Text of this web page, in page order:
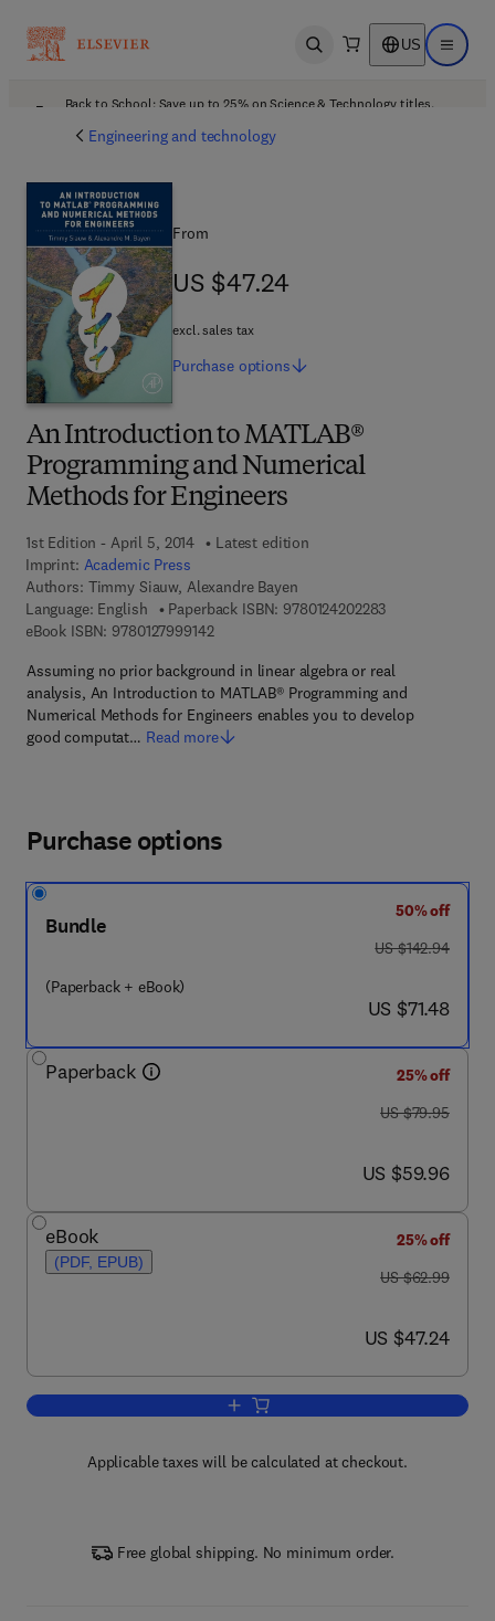
Open search US Open
Back to School: Save up to 25% on Science & Technology titles.
Engineering and technology
An Introduction to MATLAB®
Programming and Numerical
Methods for Engineers
1st Edition - April 5, 2014
Latest edition
Imprint: Academic Press
Authors: Timmy Siauw, Alexandre Bayen
Language: English
Paperback ISBN: 97801242022839 7 8 - 0 - 1 2 -
eBook ISBN: 97801279991429 7 8 - 0 - 1 2 - 7 9 9 9 1 4 - 2
Assuming no prior background in linear algebra or real
analysis, An Introduction to MATLAB® Programming and
Numerical Methods for Engineers enables you to develop
good computat… Read more
From
US $47.24
US $47.24
excl. sales tax
Purchase options
Purchase options
Bundle
(Paperback + eBook)
50% off
was US $142.94
US $142.94
now US $71.48
US $71.48
Paperback
25% off
was US $79.95
US $79.95
now US $59.96
US $59.96
eBook
(PDF, EPUB)
25% off
was US $62.99
US $62.99
now US $47.24
US $47.24
Add to cart, An Introduction to
Applicable taxes will be calculated at checkout.
Free global shipping. No minimum order.